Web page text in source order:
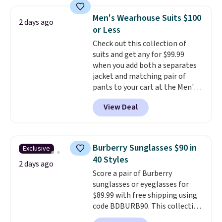
lululemon account.
choose from a variety of
teams and have yours ready
for tailgates, game days, and
cooler fall weather.
2 days ago
Men's Wearhouse Suits $100
or Less
Check out this collection of
suits and get any for $99.99
when you add both a separates
jacket and matching pair of
pants to your cart at the Men's
Wearhouse. Shipping is free. For
example, this modern-fit suit by
Joseph & Feiss originally sold
when you select your sizes and
add each piece to your cart.
These are some of the lowest
prices we've seen all season. We
even found some separates like
sport coats and dress pants for
even less, which means you can
build a suit for closer to $70 if
View Deal
Exclusive
2 days ago
Burberry Sunglasses $90 in
40 Styles
Score a pair of Burberry
sunglasses or eyeglasses for
$89.99 with free shipping using
code BDBURB90. This collection
spans men's, women's, and